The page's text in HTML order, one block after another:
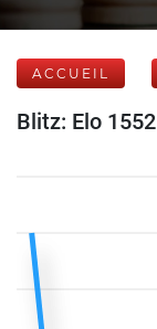
ACCUEIL
Blitz: Elo 1552